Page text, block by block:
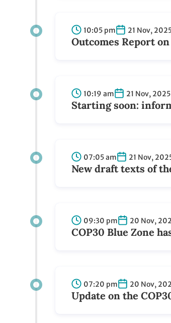
10:05 pm 21 Nov,
Outcomes Report
10:19 am 21 Nov, 2025
Starting soon:
07:05 am 21 Nov,
New draft texts of
09:30 pm 20 Nov,
COP30 Blue Zone
07:20 pm 20 Nov,
Update on the